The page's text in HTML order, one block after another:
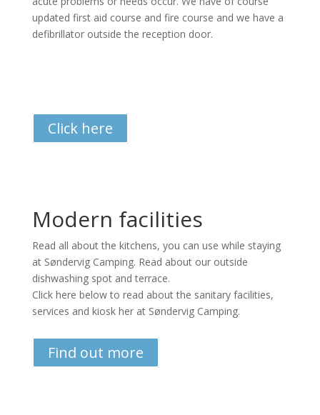
updated first aid course and fire course and we have a
defibrillator outside the reception door.
Click here
Modern facilities
Read all about the kitchens, you can use while staying
at Søndervig Camping. Read about our outside
dishwashing spot and terrace.
Click here below to read about the sanitary facilities,
services and kiosk her at Søndervig Camping.
Find out more